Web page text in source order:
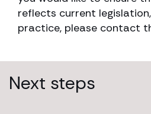
reflects current
practice, please contact
Next steps